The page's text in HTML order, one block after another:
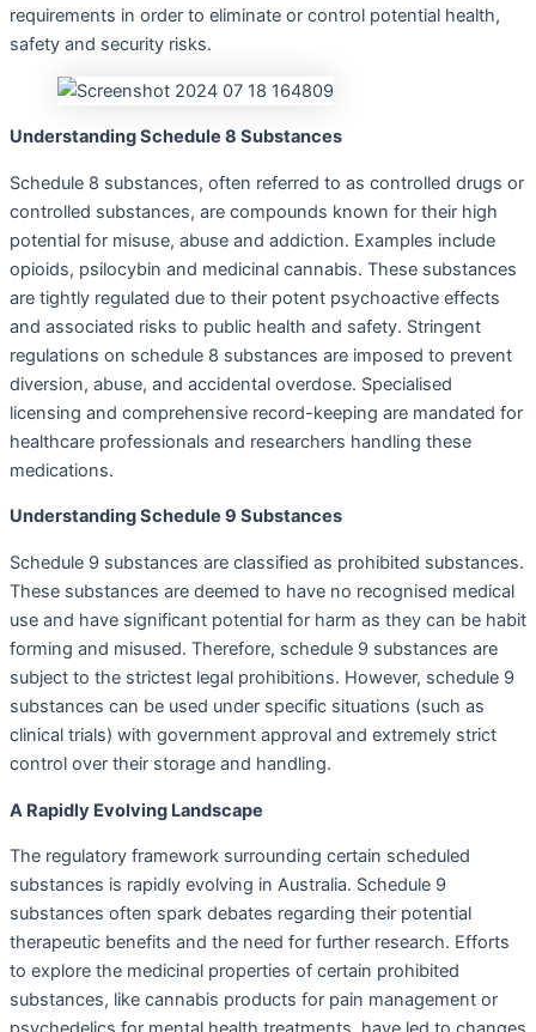
requirements in order to eliminate or control potential health,
safety and security risks.
Understanding Schedule 8 Substances
Schedule 8 substances, often referred to as controlled drugs or
controlled substances, are compounds known for their high
potential for misuse, abuse and addiction. Examples include
opioids, psilocybin and medicinal cannabis. These substances
are tightly regulated due to their potent psychoactive effects
and associated risks to public health and safety. Stringent
regulations on schedule 8 substances are imposed to prevent
diversion, abuse, and accidental overdose. Specialised
licensing and comprehensive record-keeping are mandated for
healthcare professionals and researchers handling these
medications.
Understanding Schedule 9 Substances
Schedule 9 substances are classified as prohibited substances.
These substances are deemed to have no recognised medical
use and have significant potential for harm as they can be habit
forming and misused. Therefore, schedule 9 substances are
subject to the strictest legal prohibitions. However, schedule 9
substances can be used under specific situations (such as
clinical trials) with government approval and extremely strict
control over their storage and handling.
A Rapidly Evolving Landscape
The regulatory framework surrounding certain scheduled
substances is rapidly evolving in Australia. Schedule 9
substances often spark debates regarding their potential
therapeutic benefits and the need for further research. Efforts
to explore the medicinal properties of certain prohibited
substances, like cannabis products for pain management or